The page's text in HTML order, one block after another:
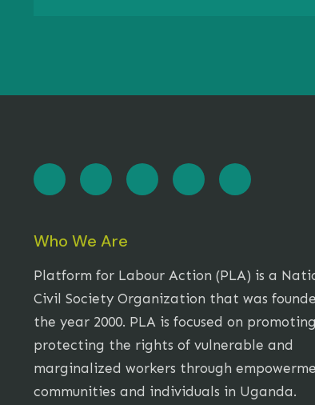
Who We Are
Platform for Labour Action (PLA) is a
Civil Society Organization that was
the year 2000. PLA is focused on
protecting the rights of vulnerable and
marginalized workers through
communities and individuals in Uganda.